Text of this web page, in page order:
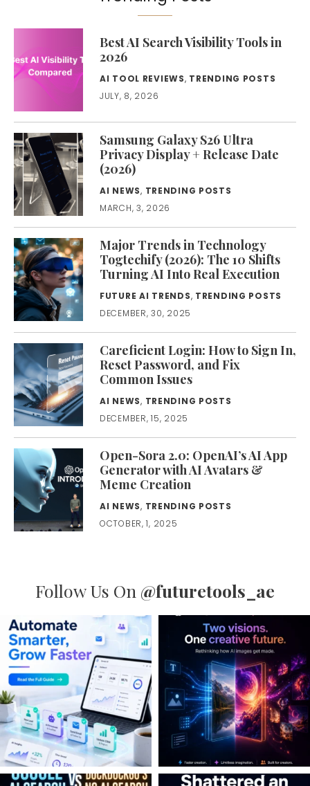
Best AI Search Visibility Tools in
2026
AI TOOL REVIEWS, TRENDING POSTS
JULY, 8, 2026
Samsung Galaxy S26 Ultra
Privacy Display + Release Date
(2026)
AI NEWS, TRENDING POSTS
MARCH, 3, 2026
Major Trends in Technology
Togtechify (2026): The 10 Shifts
Turning AI Into Real Execution
FUTURE AI TRENDS, TRENDING POSTS
DECEMBER, 30, 2025
Careficient Login: How to Sign In,
Reset Password, and Fix
Common Issues
AI NEWS, TRENDING POSTS
DECEMBER, 15, 2025
Open-Sora 2.0: OpenAI’s AI App
Generator with AI Avatars &
Meme Creation
AI NEWS, TRENDING POSTS
OCTOBER, 1, 2025
Follow Us On @futuretools_ae